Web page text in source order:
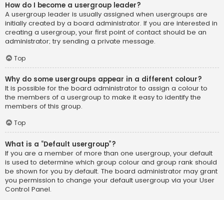
How do I become a usergroup leader?
A usergroup leader is usually assigned when usergroups are
initially created by a board administrator. If you are interested in
creating a usergroup, your first point of contact should be an
administrator; try sending a private message.
Top
Why do some usergroups appear in a different colour?
It is possible for the board administrator to assign a colour to
the members of a usergroup to make it easy to identify the
members of this group.
Top
What is a “Default usergroup”?
If you are a member of more than one usergroup, your default
is used to determine which group colour and group rank should
be shown for you by default. The board administrator may grant
you permission to change your default usergroup via your User
Control Panel.